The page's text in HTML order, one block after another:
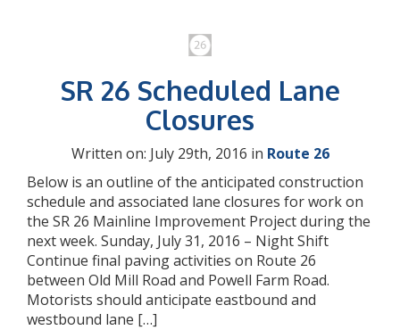
SR 26 Scheduled Lane
Closures
Written on: July 29th, 2016 in Route 26
Below is an outline of the anticipated construction
schedule and associated lane closures for work on
the SR 26 Mainline Improvement Project during the
next week. Sunday, July 31, 2016 – Night Shift
Continue final paving activities on Route 26
between Old Mill Road and Powell Farm Road.
Motorists should anticipate eastbound and
westbound lane […]